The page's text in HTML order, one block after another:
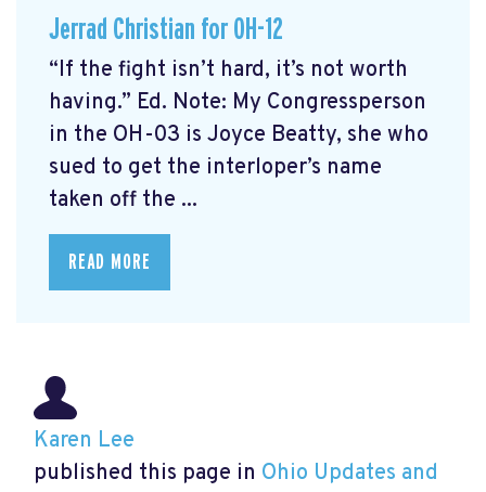
Jerrad Christian for OH-12
“If the fight isn’t hard, it’s not worth
having.” Ed. Note: My Congressperson
in the OH-03 is Joyce Beatty, she who
sued to get the interloper’s name
taken off the ...
READ MORE
Karen Lee
published this page in Ohio Updates and